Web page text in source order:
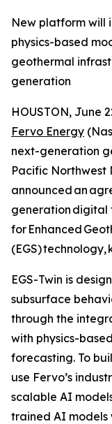
New platform
physics-based
geothermal
generation
HOUSTON, June
Fervo Energy
next-generation
Pacific
announced an
generation digital
for Enhanced
(EGS) technology,
EGS-Twin is
subsurface
through the
with physics-
forecasting. To
use Fervo’s
scalable AI
trained AI models